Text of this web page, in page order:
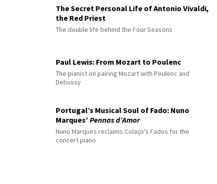
The Secret Personal Life of Antonio Vivaldi,
the Red Priest
The double life behind the Four Seasons
Paul Lewis: From Mozart to Poulenc
The pianist on pairing Mozart with Poulenc and
Debussy
Portugal’s Musical Soul of Fado: Nuno
Marques’ Pennas d’Amor
Nuno Marques reclaims Colaço's Fados for the
concert piano